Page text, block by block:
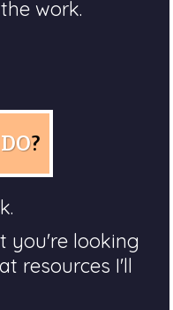
work.
?
you're looking
resources I'll